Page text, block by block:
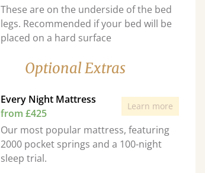
These are on the underside of the bed
legs. Recommended if your bed will be
placed on a hard surface
Optional Extras
Every Night Mattress
from £425
Learn more
Our most popular mattress, featuring
2000 pocket springs and a 100-night
sleep trial.